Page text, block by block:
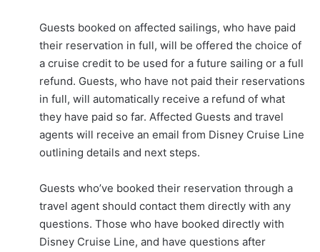
Guests booked on affected sailings, who have paid
their reservation in full, will be offered the choice of
a cruise credit to be used for a future sailing or a full
refund. Guests, who have not paid their reservations
in full, will automatically receive a refund of what
they have paid so far. Affected Guests and travel
agents will receive an email from Disney Cruise Line
outlining details and next steps.
Guests who’ve booked their reservation through a
travel agent should contact them directly with any
questions. Those who have booked directly with
Disney Cruise Line, and have questions after